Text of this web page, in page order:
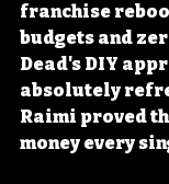
franchise
budgets and
Dead's DIY
absolutely
Raimi proved
money every